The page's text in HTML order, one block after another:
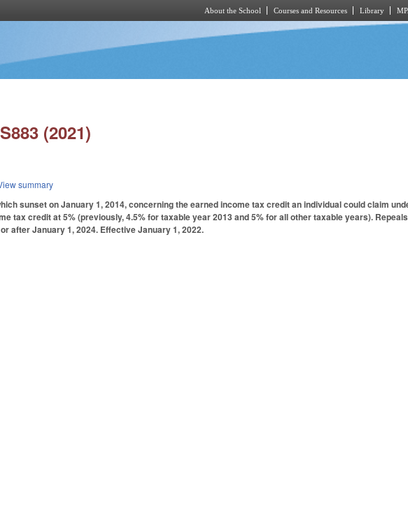
About the School Courses and Resources Library
(2021)
summary
sunset on January 1, 2014, concerning the earned income tax credit an individual could claim
tax credit at 5% (previously, 4.5% for taxable year 2013 and 5% for all other taxable years).
after January 1, 2024. Effective January 1, 2022.